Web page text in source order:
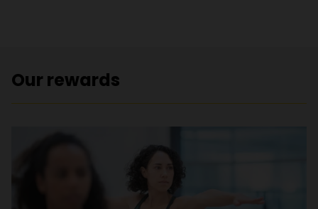
Our rewards